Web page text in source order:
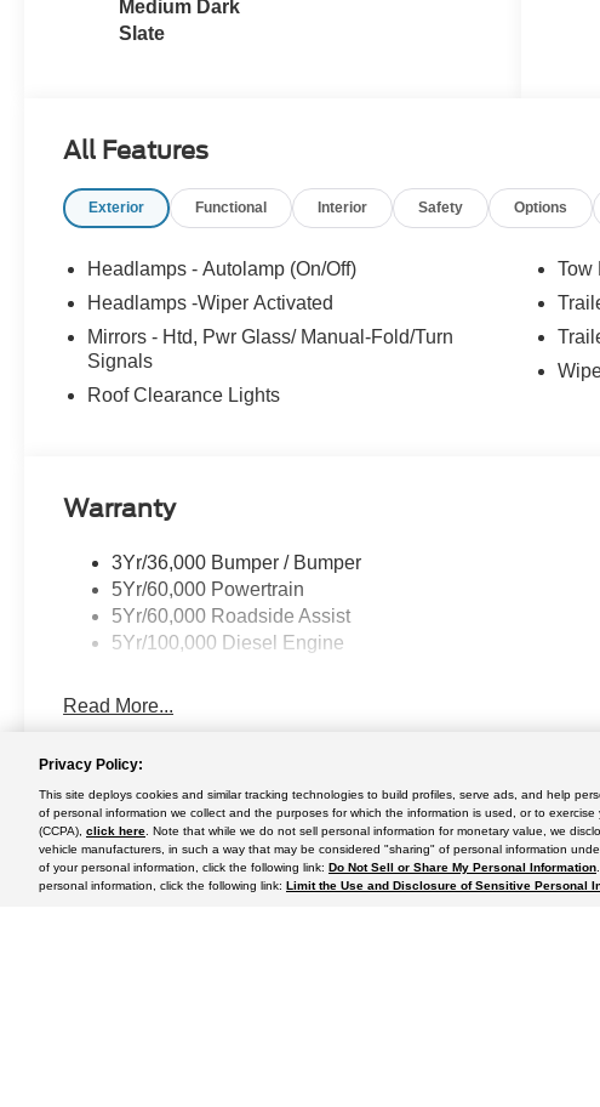
Medium Dark
Slate
All Features
Exterior Functional Interior Safety Options
Headlamps - Autolamp (On/Off)
Headlamps -Wiper Activated
Mirrors - Htd, Pwr Glass/ Manual-Fold/Turn
Signals
Roof Clearance Lights
Tow
Warranty
3Yr/36,000 Bumper / Bumper
5Yr/60,000 Powertrain
5Yr/60,000 Roadside Assist
5Yr/100,000 Diesel Engine
Read More...
May not represent actual vehicle. (Options, colors, trim and body style
Privacy Policy:
This site deploys cookies and similar tracking technologies to build profiles, serve ads, and help
of personal information we collect and the purposes for which the information is used, or to
(CCPA), click here . Note that while we do not sell personal information for monetary value, we
vehicle manufacturers, in such a way that may be considered "sharing" of personal information
of your personal information, click the following link: Do Not Sell or Share My Personal Information
personal information, click the following link: Limit the Use and Disclosure of Sensitive Personal